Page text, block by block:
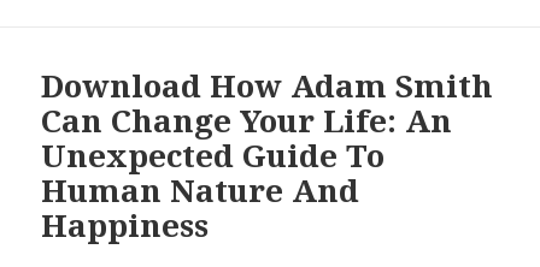
Download How Adam Smith
Can Change Your Life: An
Unexpected Guide To
Human Nature And
Happiness